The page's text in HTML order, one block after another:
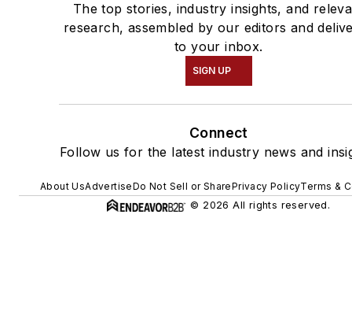
The top stories, industry insights, and
research, assembled by our editors and
to your inbox.
SIGN UP
Connect
Follow us for the latest industry news and
About UsAdvertiseDo Not Sell or SharePrivacy PolicyTerms &
© 2026 All rights reserved.